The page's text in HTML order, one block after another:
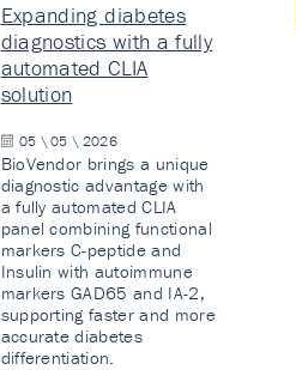
Expanding diabetes
diagnostics with a fully
automated CLIA
solution
05 \ 05 \ 2026
BioVendor brings a unique
diagnostic advantage with
a fully automated CLIA
panel combining functional
markers C-peptide and
Insulin with autoimmune
markers GAD65 and IA-2,
supporting faster and more
accurate diabetes
differentiation.